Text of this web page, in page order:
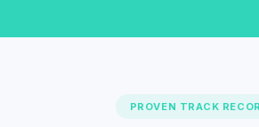
PROVEN TRACK